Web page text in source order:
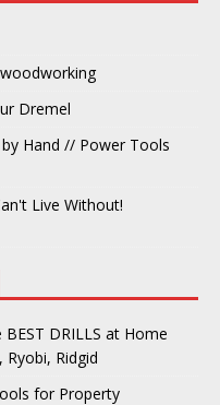
Dremel
Hand // Power Tools
Live Without!
DRILLS at Home
Ridgid
for Property